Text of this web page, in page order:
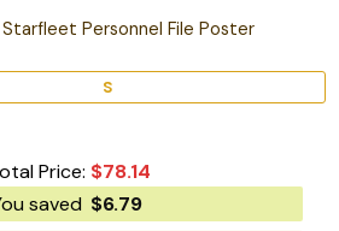
Personnel File Poster
S
Price: $78.14
saved $6.79